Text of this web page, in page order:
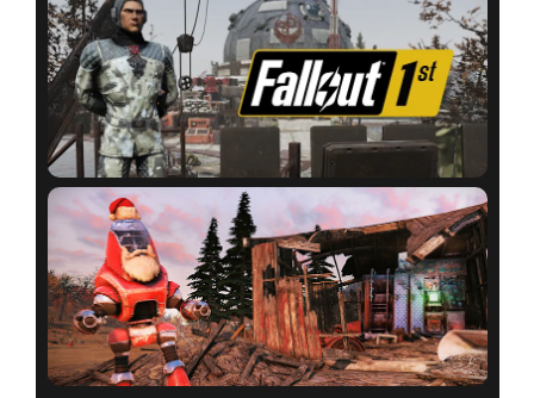
ATOMIC SHOP
WEEKLY
UPDATE:
DECEMBER 15 -
DECEMBER 22